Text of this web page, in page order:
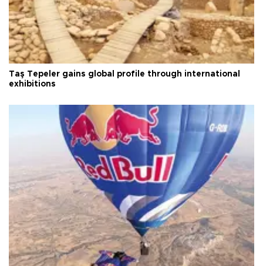
Taş Tepeler gains global profile through international
exhibitions